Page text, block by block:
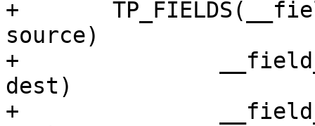
+	TP_FIELDS(__field_network(unsigned short,
source)
+		__field_network(unsigned short,
dest)
+		__field_network_hex(unsigned int,